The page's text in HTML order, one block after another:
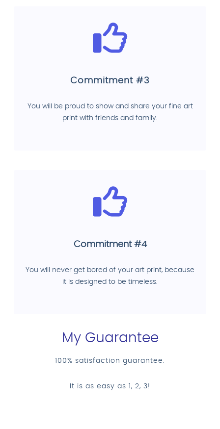
Commitment #3
You will be proud to show and share your fine art
print with friends and family.
Commitment #4
You will never get bored of your art print, because
it is designed to be timeless.
My Guarantee
100% satisfaction guarantee.
It is as easy as 1, 2, 3!